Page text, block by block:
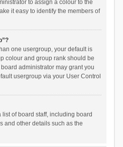
to assign a colour to the
it easy to identify the members of
one usergroup, your default is
colour and group rank should be
administrator may grant you
usergroup via your User Control
of board staff, including board
and other details such as the